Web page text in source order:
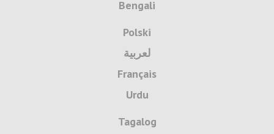
Bengali
Polski
لعربية
Français
Urdu
Tagalog